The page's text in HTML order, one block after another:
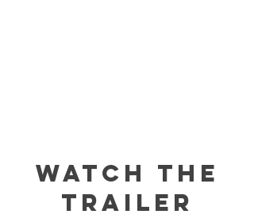
WATCH THE
TRAILER